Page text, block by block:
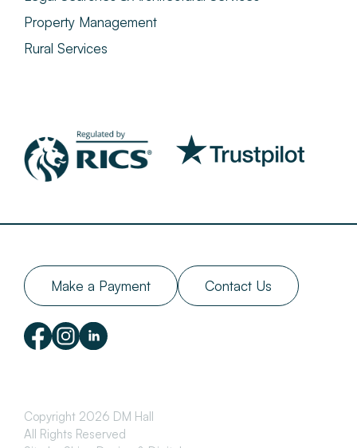
Make a Payment Contact Us
Copyright 2026 DM Hall
All Rights Reserved
Property Management
Rural Services